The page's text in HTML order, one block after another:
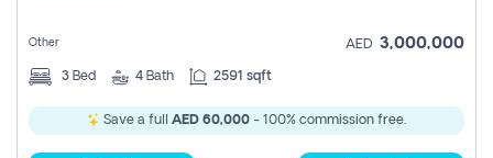
Other AED 3,000,000
3 Bed 4 Bath 2591 sqft
Save a full AED 60,000 - 100% commission free.